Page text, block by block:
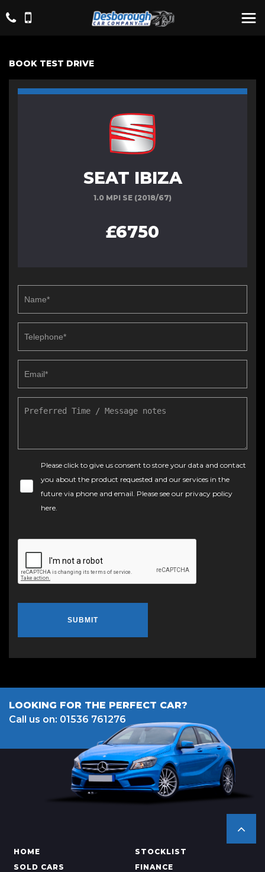
BOOK TEST DRIVE
SEAT IBIZA
1.0 MPI SE (2018/67)
£6750
Please click to give us consent to store your data and contact
you about the product requested and our services in the
future via phone and email. Please see our privacy policy
here.
SUBMIT
LOOKING FOR THE PERFECT CAR?
Call us on: 01536 761276
HOME
STOCKLIST
SOLD CARS
FINANCE